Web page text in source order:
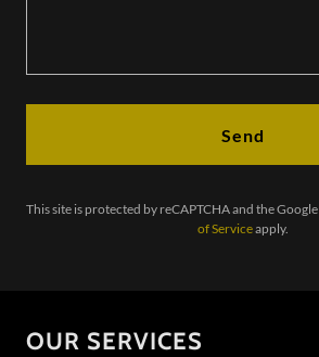
Send
This site is protected by reCAPTCHA and the Google
of Serviceapply.
OUR SERVICES